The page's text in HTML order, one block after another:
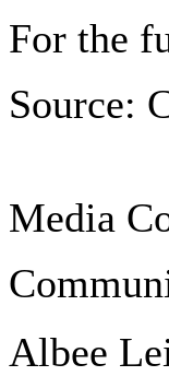
For the
Source:
Media
Albee